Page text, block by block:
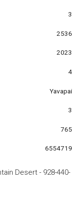
3
2536
2023
4
Yavapai
3
765
6554719
Desert - 928-440-